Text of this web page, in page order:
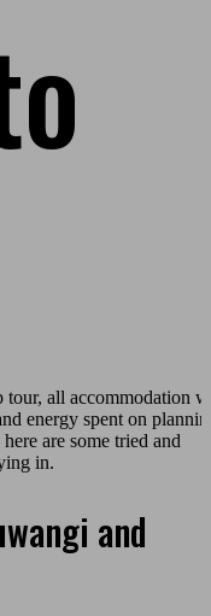
tour, all accommodation
energy spent on
are some tried and
in.
and